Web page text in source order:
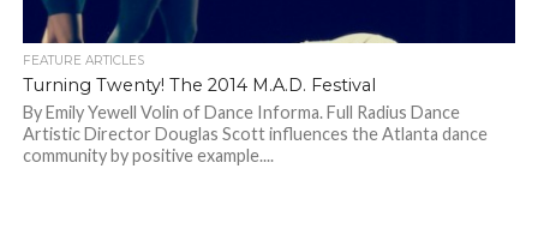
FEATURE ARTICLES
Turning Twenty! The 2014 M.A.D. Festival
By Emily Yewell Volin of Dance Informa. Full Radius Dance
Artistic Director Douglas Scott influences the Atlanta dance
community by positive example....